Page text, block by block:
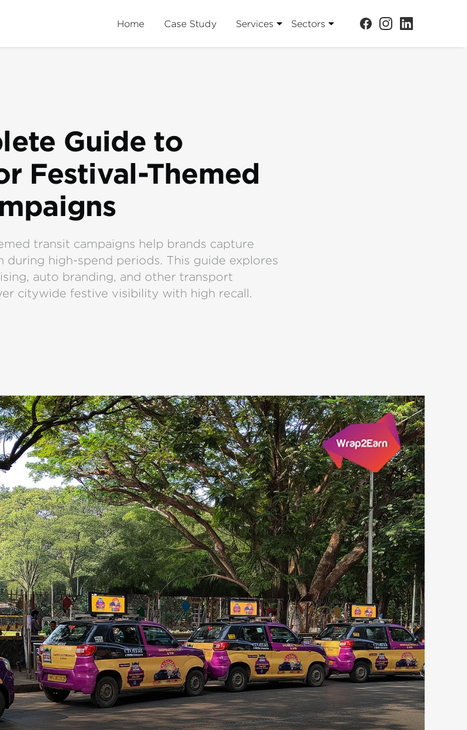
Home Case Study Services Sectors
Guide to
Festival-Themed
transit campaigns help brands capture
during high-spend periods. This guide explores
auto branding, and other transport
citywide festive visibility with high recall.